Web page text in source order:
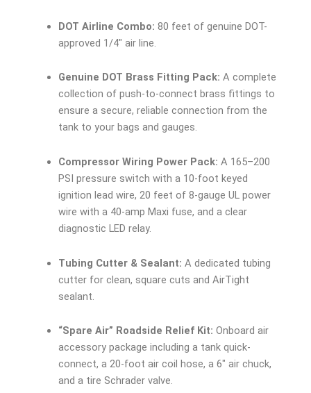
DOT Airline Combo: 80 feet of genuine DOT-
approved 1/4″ air line.
Genuine DOT Brass Fitting Pack: A complete
collection of push-to-connect brass fittings to
ensure a secure, reliable connection from the
tank to your bags and gauges.
Compressor Wiring Power Pack: A 165–200
PSI pressure switch with a 10-foot keyed
ignition lead wire, 20 feet of 8-gauge UL power
wire with a 40-amp Maxi fuse, and a clear
diagnostic LED relay.
Tubing Cutter & Sealant: A dedicated tubing
cutter for clean, square cuts and AirTight
sealant.
“Spare Air” Roadside Relief Kit: Onboard air
accessory package including a tank quick-
connect, a 20-foot air coil hose, a 6″ air chuck,
and a tire Schrader valve.